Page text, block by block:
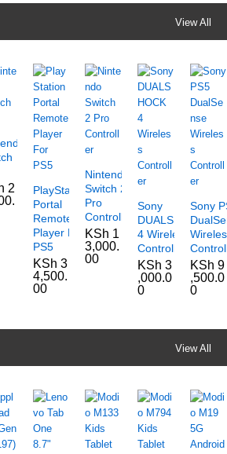
View All
2
PlayStation
Portal
Remote
Player For
PS5
KSh 3
4,500.
00
Nintendo
Switch 2
Pro
Controller
KSh 1
3,000.
00
Sony
DUALSHOCK
4 Wireless
Controller
KSh 3
,000.0
0
Sony
KSh 9
,500.0
0
View All